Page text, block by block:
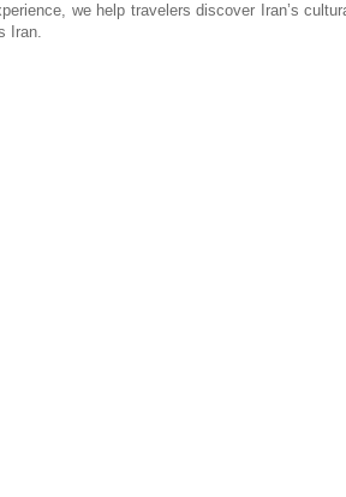
we help travelers discover Iran’s
Iran.